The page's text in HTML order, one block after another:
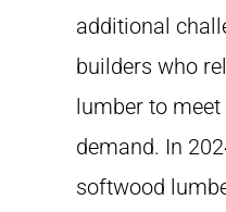
additional
builders who
lumber to
demand. In
softwood